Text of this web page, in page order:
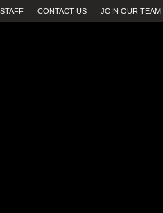
STAFF CONTACT US JOIN OUR TEAM!